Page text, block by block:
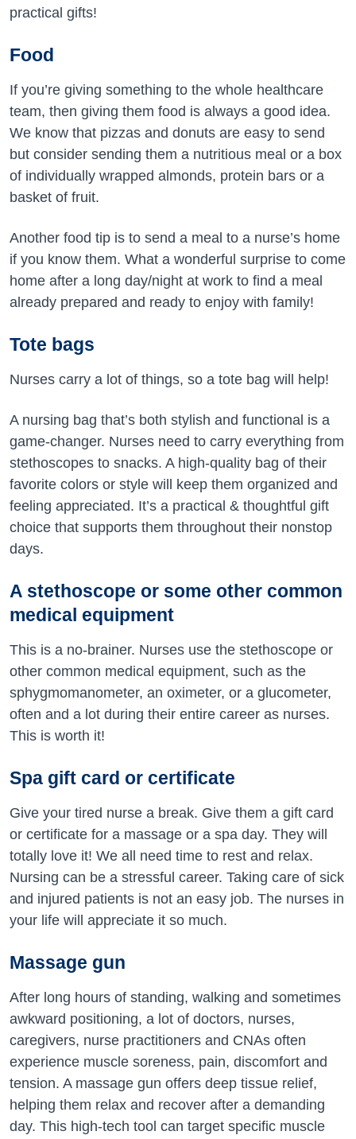
practical gifts!
Food
If you’re giving something to the whole healthcare
team, then giving them food is always a good idea.
We know that pizzas and donuts are easy to send
but consider sending them a nutritious meal or a box
of individually wrapped almonds, protein bars or a
basket of fruit.
Another food tip is to send a meal to a nurse’s home
if you know them. What a wonderful surprise to come
home after a long day/night at work to find a meal
already prepared and ready to enjoy with family!
Tote bags
Nurses carry a lot of things, so a tote bag will help!
A nursing bag that’s both stylish and functional is a
game-changer. Nurses need to carry everything from
stethoscopes to snacks. A high-quality bag of their
favorite colors or style will keep them organized and
feeling appreciated. It’s a practical & thoughtful gift
choice that supports them throughout their nonstop
days.
A stethoscope or some other common
medical equipment
This is a no-brainer. Nurses use the stethoscope or
other common medical equipment, such as the
sphygmomanometer, an oximeter, or a glucometer,
often and a lot during their entire career as nurses.
This is worth it!
Spa gift card or certificate
Give your tired nurse a break. Give them a gift card
or certificate for a massage or a spa day. They will
totally love it! We all need time to rest and relax.
Nursing can be a stressful career. Taking care of sick
and injured patients is not an easy job. The nurses in
your life will appreciate it so much.
Massage gun
After long hours of standing, walking and sometimes
awkward positioning, a lot of doctors, nurses,
caregivers, nurse practitioners and CNAs often
experience muscle soreness, pain, discomfort and
tension. A massage gun offers deep tissue relief,
helping them relax and recover after a demanding
day. This high-tech tool can target specific muscle